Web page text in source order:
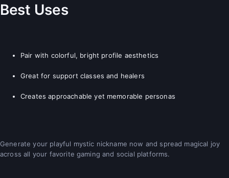
Best Uses
Pair with colorful, bright profile aesthetics
Great for support classes and healers
Creates approachable yet memorable personas
Generate your playful mystic nickname now and spread magical joy
across all your favorite gaming and social platforms.